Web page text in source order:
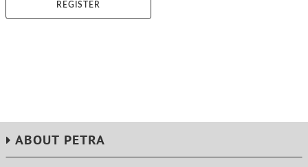
REGISTER
ABOUT PETRA